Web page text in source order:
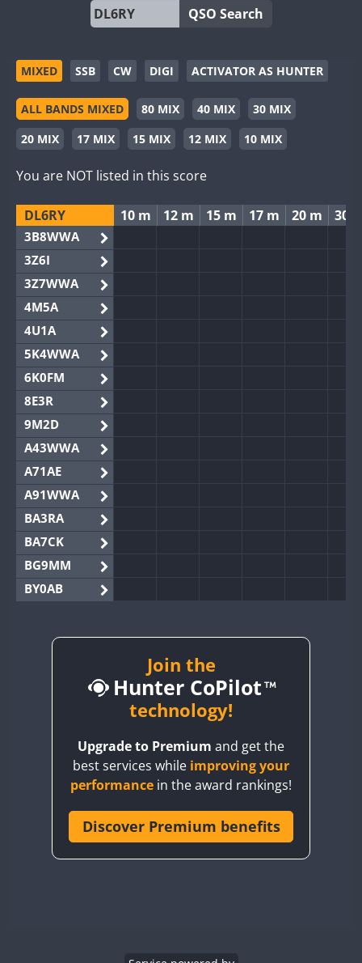
QSO Search
MIXED SSB CW DIGI ACTIVATOR AS HUNTER
ALL BANDS MIXED 80 MIX 40 MIX
30 MIX
20 MIX
17 MIX 15 MIX 12 MIX 10 MIX
You are NOT listed in this score
DL6RY 10 m 12 m 15 m 17 m 20 m 30
3B8WWA
3Z6I
3Z7WWA
4M5A
4U1A
5K4WWA
6K0FM
8E3R
9M2D
A43WWA
A71AE
A91WWA
BA3RA
BA7CK
BG9MM
BY0AB
BY2AA
CQ3WWA
FT4
FT4 FT4
CR6WWA FT4
Join the
Hunter CoPilot
technology!
Upgrade to Premium and get the
best services while improving your
performance in the award rankings!
Discover Premium benefits